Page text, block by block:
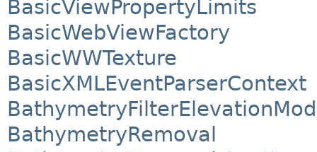
BasicViewPropertyLimits
BasicWebViewFactory
BasicWWTexture
BasicXMLEventParserContext
BathymetryRemoval